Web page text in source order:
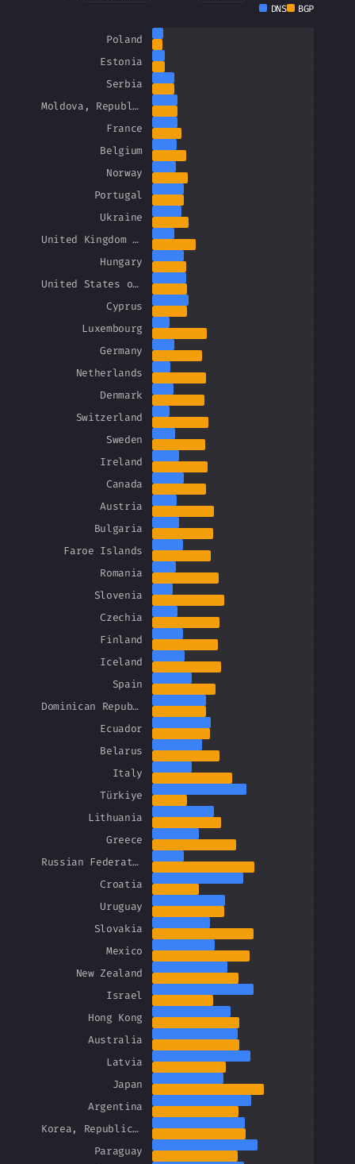
DNS
BGP
Poland
Estonia
Serbia
Moldova, Republic of
France
Belgium
Norway
Portugal
Ukraine
United Kingdom of Great Britain and Northern Ireland
Hungary
United States of America
Cyprus
Luxembourg
Germany
Netherlands
Denmark
Switzerland
Sweden
Ireland
Canada
Austria
Bulgaria
Faroe Islands
Romania
Slovenia
Czechia
Finland
Iceland
Spain
Dominican Republic
Ecuador
Belarus
Italy
Türkiye
Lithuania
Greece
Russian Federation
Croatia
Uruguay
Slovakia
Mexico
New Zealand
Israel
Hong Kong
Australia
Latvia
Japan
Argentina
Korea, Republic of
Paraguay